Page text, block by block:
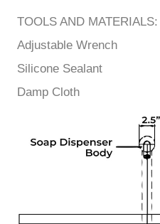
TOOLS AND MATERIALS:
Adjustable Wrench
Silicone Sealant
Damp Cloth